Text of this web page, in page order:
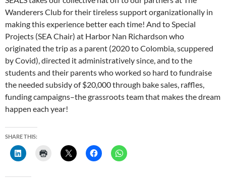
Wanderers Club for their tireless support organizationally in
making this experience better each time! And to Special
Projects (SEA Chair) at Harbor Nan Richardson who
originated the trip as a parent (2020 to Colombia, scuppered
by Covid), directed it administratively since, and to the
students and their parents who worked so hard to fundraise
the needed subsidy of $20,000 through bake sales, raffles,
funding campaigns–the grassroots team that makes the dream
happen each year!
SHARE THIS: